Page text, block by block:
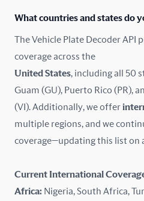
Iceland
India
Ireland
Isle of Man
Italy
What countries and states do
The Vehicle Plate Decoder API
coverage across the
United States, including all 50
Guam (GU), Puerto Rico (PR),
(VI). Additionally, we offer
multiple regions, and we
coverage—updating this list on
Current International
Africa: Nigeria, South Africa,